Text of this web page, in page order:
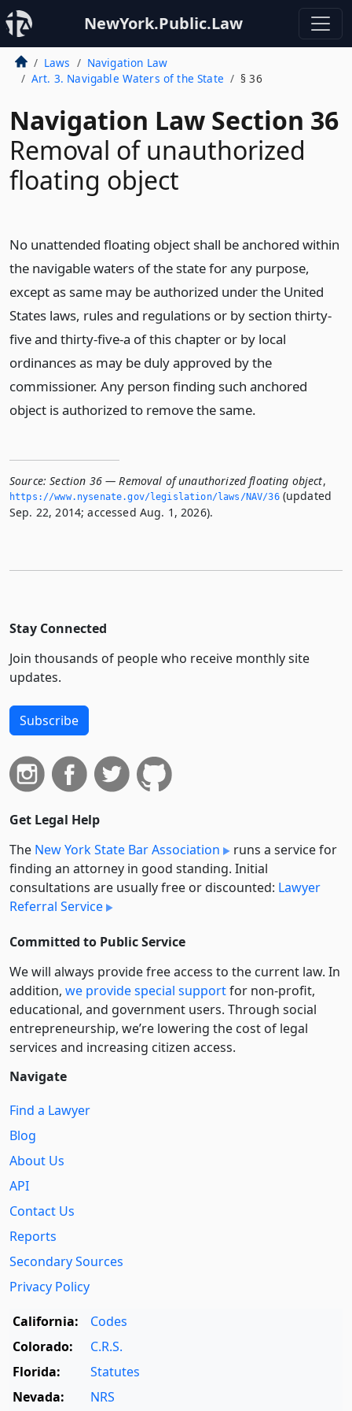
NewYork.Public.Law
Laws
Navigation Law
Art. 3. Navigable Waters of the State
§ 36
Navigation Law Section 36
Removal of unauthorized
floating object
No unattended floating object shall be anchored within
the navigable waters of the state for any purpose,
except as same may be authorized under the United
States laws, rules and regulations or by section thirty-
five and thirty-five-a of this chapter or by local
ordinances as may be duly approved by the
commissioner. Any person finding such anchored
object is authorized to remove the same.
Source: Section 36 — Removal of unauthorized floating object,
https://www.­nysenate.­gov/legislation/laws/NAV/36(updated
Sep. 22, 2014; accessed Aug. 1, 2026).
Stay Connected
Join thousands of people who receive monthly site
updates.
Subscribe
Get Legal Help
The New York State Bar Association
runs a service for
finding an attorney in good standing. Initial
consultations are usually free or discounted: Lawyer
Referral Service
Committed to Public Service
We will always provide free access to the current law. In
addition, we provide special supportfor non-profit,
educational, and government users. Through social
entre­pre­neurship, we’re lowering the cost of legal
services and increasing citizen access.
Navigate
Find a Lawyer
Blog
About Us
API
Contact Us
Reports
Secondary Sources
Privacy Policy
California:
Codes
Colorado:
C.R.S.
Florida:
Statutes
Nevada:
NRS